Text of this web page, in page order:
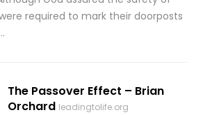
required to mark their doorposts
The Passover Effect – Brian
Orchard leadingtolife.org